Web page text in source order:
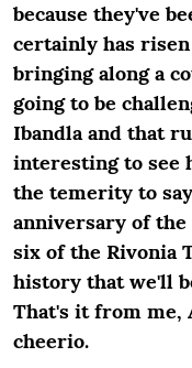
because they've
certainly has
bringing along a
going to be
Ibandla and that
interesting to see
the temerity to
anniversary of
six of the Rivonia
history that we'll
That's it from me,
cheerio.